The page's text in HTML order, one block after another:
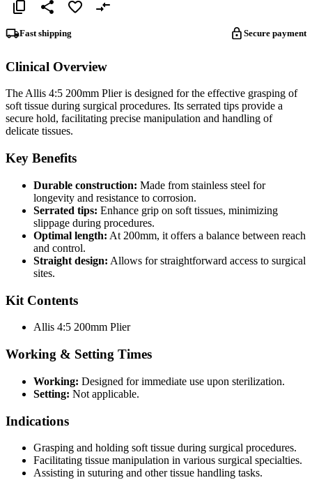
Fast shipping Secure payment
Clinical Overview
The Allis 4:5 200mm Plier is designed for the effective grasping of
soft tissue during surgical procedures. Its serrated tips provide a
secure hold, facilitating precise manipulation and handling of
delicate tissues.
Key Benefits
Durable construction: Made from stainless steel for
longevity and resistance to corrosion.
Serrated tips: Enhance grip on soft tissues, minimizing
slippage during procedures.
Optimal length: At 200mm, it offers a balance between reach
and control.
Straight design: Allows for straightforward access to surgical
sites.
Kit Contents
Allis 4:5 200mm Plier
Working & Setting Times
Working: Designed for immediate use upon sterilization.
Setting: Not applicable.
Indications
Grasping and holding soft tissue during surgical procedures.
Facilitating tissue manipulation in various surgical specialties.
Assisting in suturing and other tissue handling tasks.